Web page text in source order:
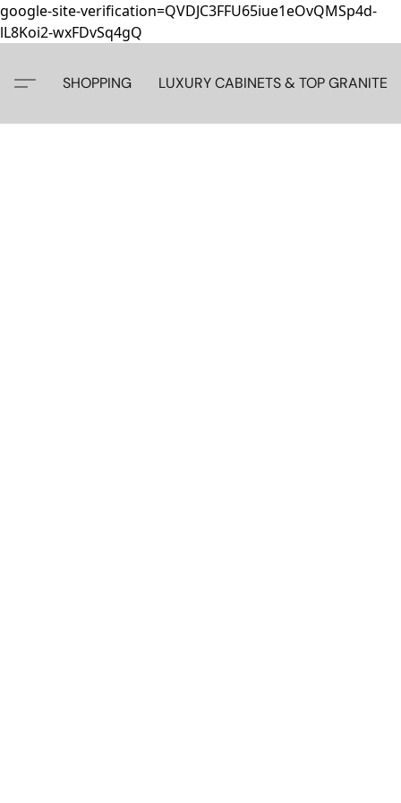
google-site-verification=QVDJC3FFU65iue1eOvQMSp4d-
lL8Koi2-wxFDvSq4gQ
SHOPPING LUXURY CABINETS & TOP GRANITE